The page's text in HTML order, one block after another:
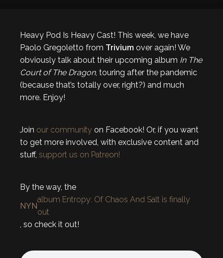
Heavy Pod Is Heavy Cast! This week, we have
Paolo Gregoletto from Trivium over again! We
obviously talk about their upcoming album In The
Court of The Dragon, touring after the pandemic
(because that’s totally over, right?) and much
more. Enjoy!
Join our community on Facebook! Or, if you want
to get more involved, with exclusive content and
stuff, support us on Patreon!
By the way, the
NYN
album Entropy: Of Chaos And Salt is finally
out
, so check it out!